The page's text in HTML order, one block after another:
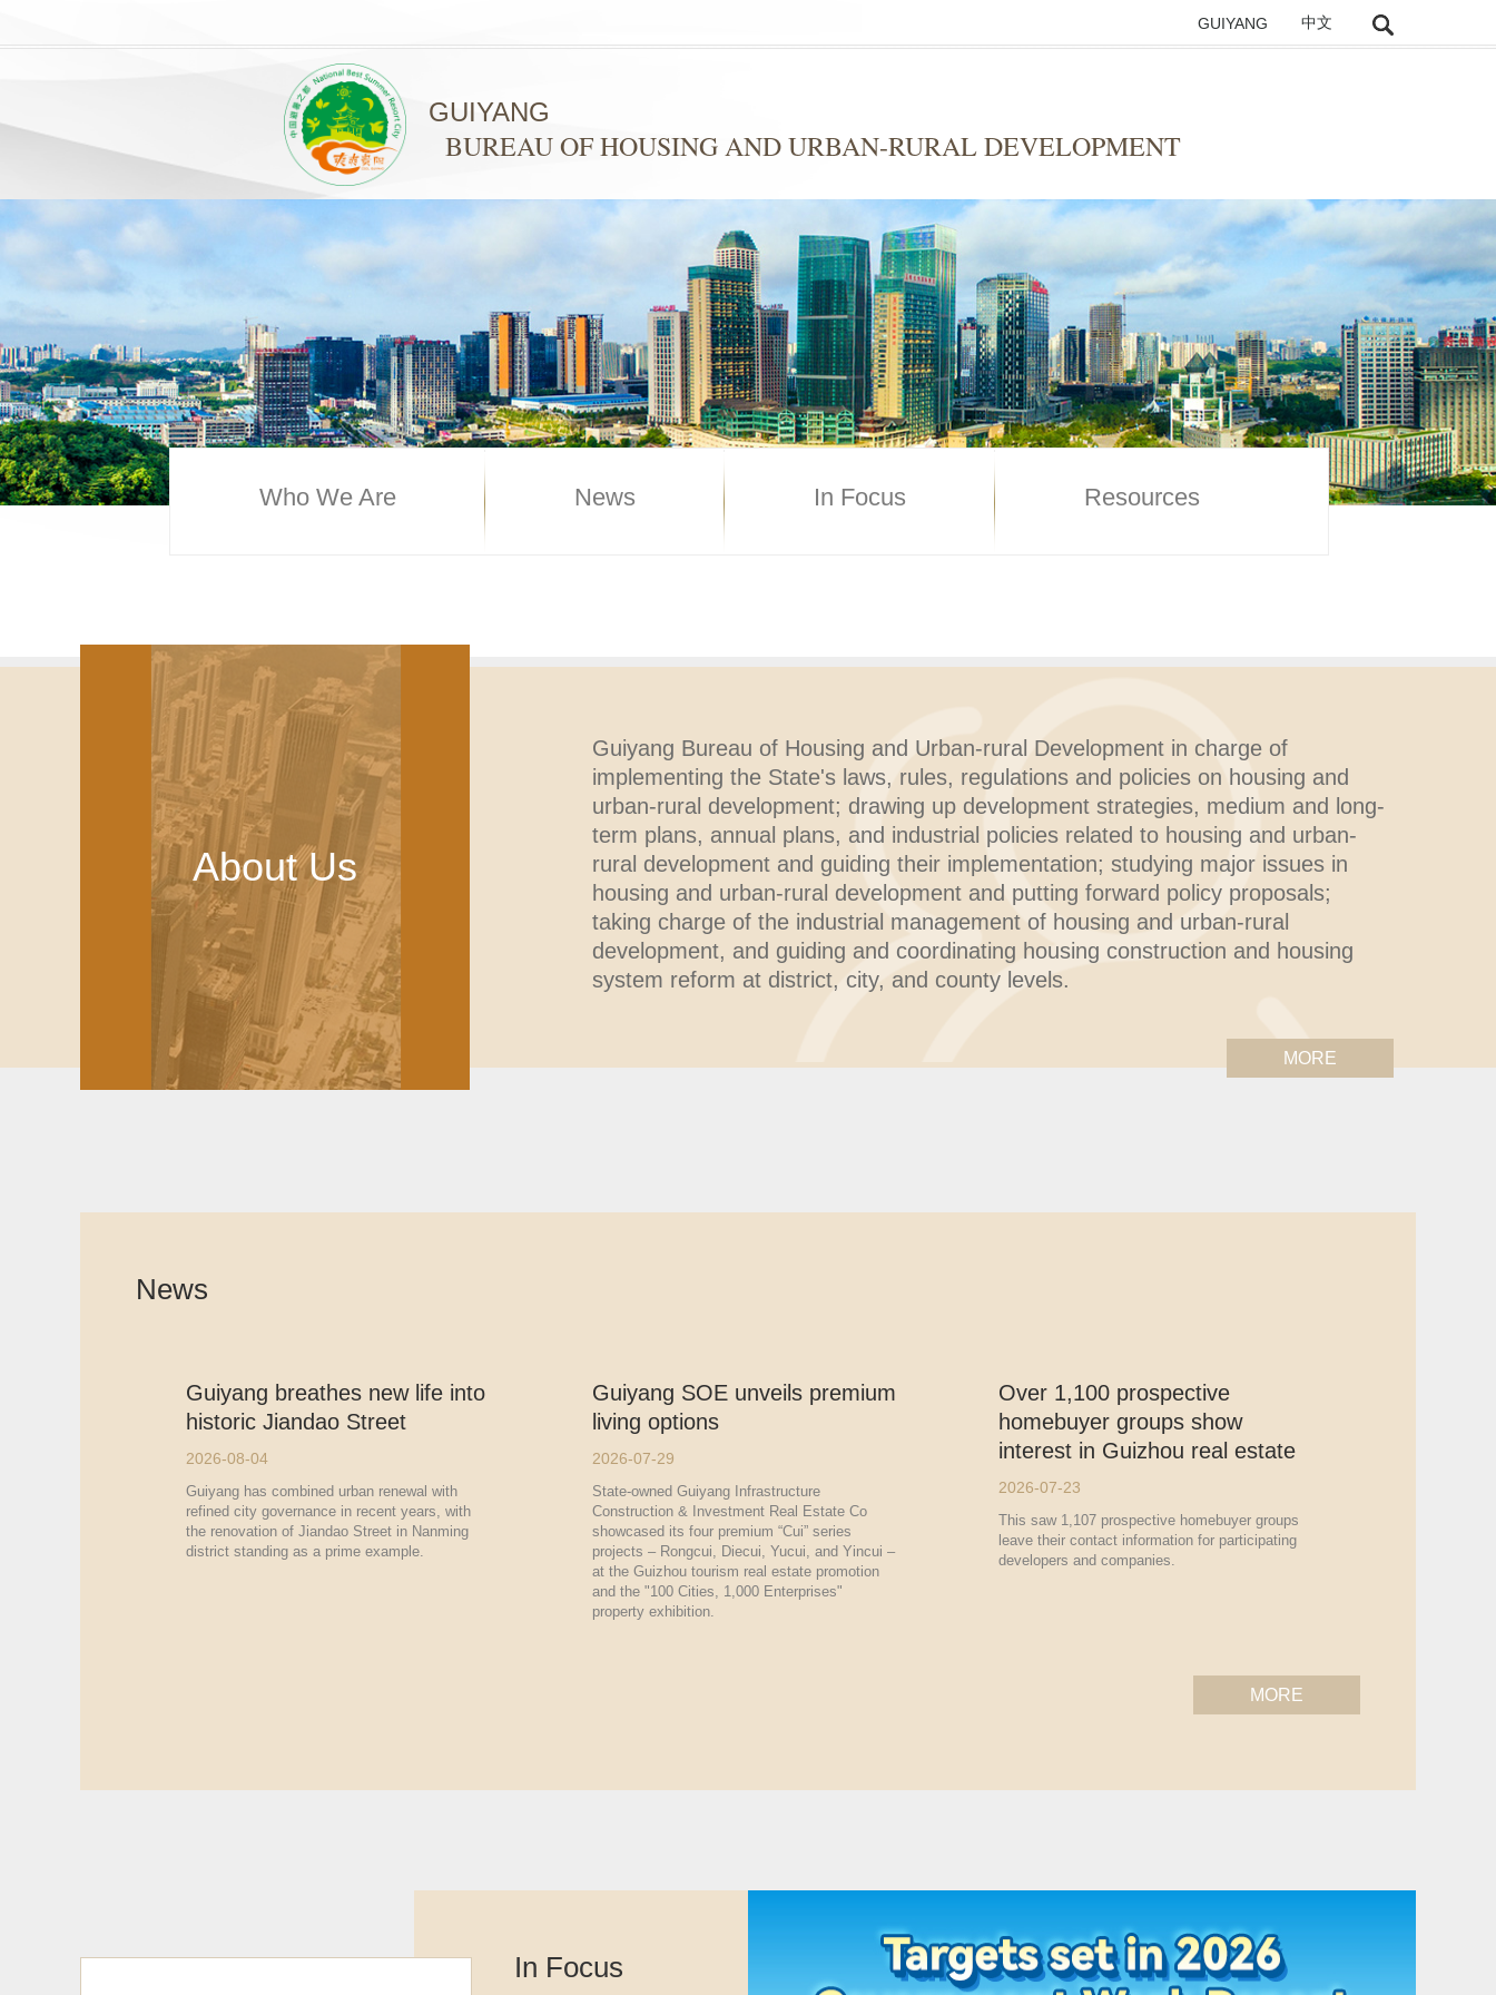
GUIYANG 中文
GUIYANG
BUREAU OF HOUSING AND URBAN-RURAL DEVELOPMENT
Who We Are News In Focus Resources
About Us
Guiyang Bureau of Housing and Urban-rural Development in charge of
implementing the State's laws, rules, regulations and policies on housing and
urban-rural development; drawing up development strategies, medium and long-
term plans, annual plans, and industrial policies related to housing and urban-
rural development and guiding their implementation; studying major issues in
housing and urban-rural development and putting forward policy proposals;
taking charge of the industrial management of housing and urban-rural
development, and guiding and coordinating housing construction and housing
system reform at district, city, and county levels.
MORE
News
Guiyang breathes new life into
historic Jiandao Street
2026-08-04
Guiyang has combined urban renewal with
refined city governance in recent years, with
the renovation of Jiandao Street in Nanming
district standing as a prime example.
Guiyang SOE unveils premium
living options
2026-07-29
State-owned Guiyang Infrastructure
Construction & Investment Real Estate Co
showcased its four premium “Cui” series
projects – Rongcui, Diecui, Yucui, and Yincui –
at the Guizhou tourism real estate promotion
and the "100 Cities, 1,000 Enterprises"
property exhibition.
Over 1,100 prospective
homebuyer groups show
interest in Guizhou real estate
2026-07-23
This saw 1,107 prospective homebuyer groups
leave their contact information for participating
developers and companies.
MORE
In Focus